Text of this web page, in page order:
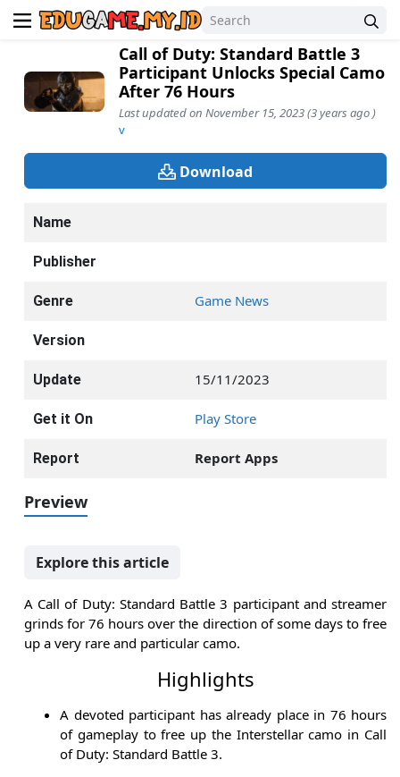
Call of Duty: Standard Battle 3
Participant Unlocks Special Camo
After 76 Hours
Last updated on November 15, 2023 (3 years ago )
v
Download
Name
Publisher
Genre Game News
Version
Update 15/11/2023
Get it On Play Store
Report Report Apps
Preview
Explore this article
A Call of Duty: Standard Battle 3 participant and streamer
grinds for 76 hours over the direction of some days to free
up a very rare and particular camo.
Highlights
A devoted participant has already place in 76 hours
of gameplay to free up the Interstellar camo in Call
of Duty: Standard Battle 3.